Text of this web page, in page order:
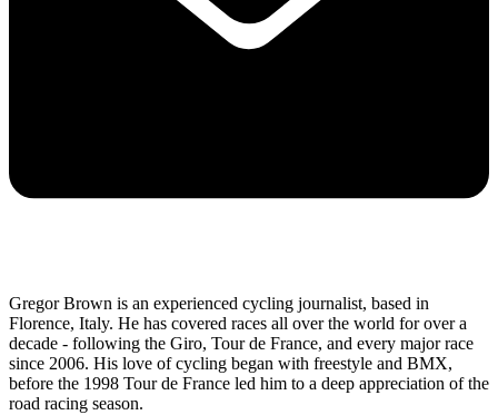
Gregor Brown is an experienced cycling journalist, based in
Florence, Italy. He has covered races all over the world for over a
decade - following the Giro, Tour de France, and every major race
since 2006. His love of cycling began with freestyle and BMX,
before the 1998 Tour de France led him to a deep appreciation of the
road racing season.